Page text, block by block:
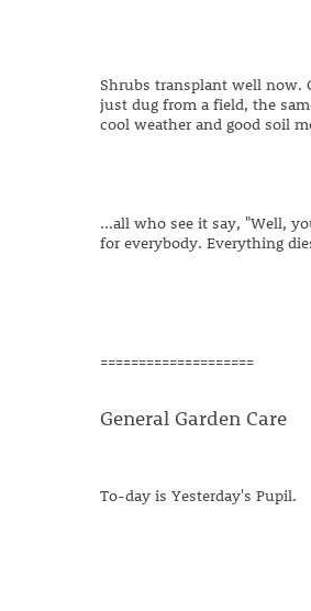
Shrubs transplant well now.
just dug from a field, the
cool weather and good soil
...all who see it say, "Well,
for everybody. Everything
====================
General Garden Care
To-day is Yesterday's Pupil.